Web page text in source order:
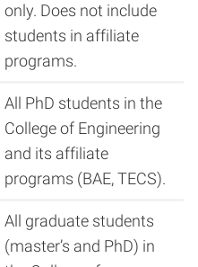
only. Does not include
students in affiliate
programs.
All PhD students in the
College of Engineering
and its affiliate
programs (BAE, TECS).
All graduate students
(master’s and PhD) in